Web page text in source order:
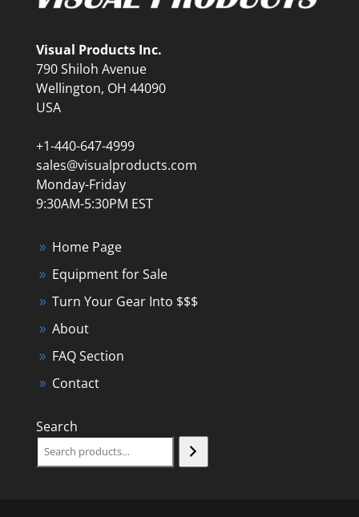
Visual Products Inc.
790 Shiloh Avenue
Wellington, OH 44090
USA
+1-440-647-4999
sales@visualproducts.com
Monday-Friday
9:30AM-5:30PM EST
Home Page
Equipment for Sale
Turn Your Gear Into $$$
About
FAQ Section
Contact
Search